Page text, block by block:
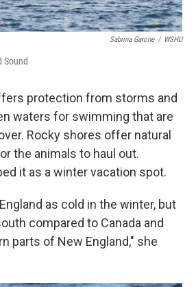
Sabrina Garone / WSHU
Sound
protection from storms and
waters for swimming that are
Rocky shores offer natural
the animals to haul out.
it as a winter vacation spot.
as cold in the winter, but
compared to Canada and
parts of New England," she